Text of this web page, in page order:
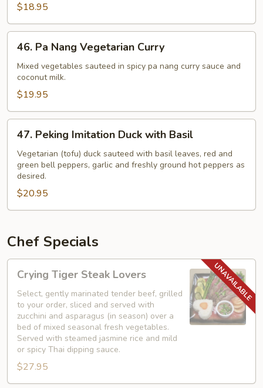
Vegetables
and
Tofu
$18.95
Pa
Nang
Vegetarian
Curry
46. Pa Nang Vegetarian Curry
Mixed vegetables sauteed in spicy pa nang curry sauce and
coconut milk.
$19.95
Peking
Imitation
Duck
with
Basil
47. Peking Imitation Duck with Basil
Vegetarian (tofu) duck sauteed with basil leaves, red and
green bell peppers, garlic and freshly ground hot peppers as
desired.
$20.95
Chef Specials
Tiger
Steak
Lovers
Crying Tiger Steak Lovers
Select, gently marinated tender beef, grilled
to your order, sliced and served with
zucchini and asparagus (in season) over a
bed of mixed seasonal fresh vegetables.
Served with steamed jasmine rice and mild
or spicy Thai dipping sauce.
$27.95